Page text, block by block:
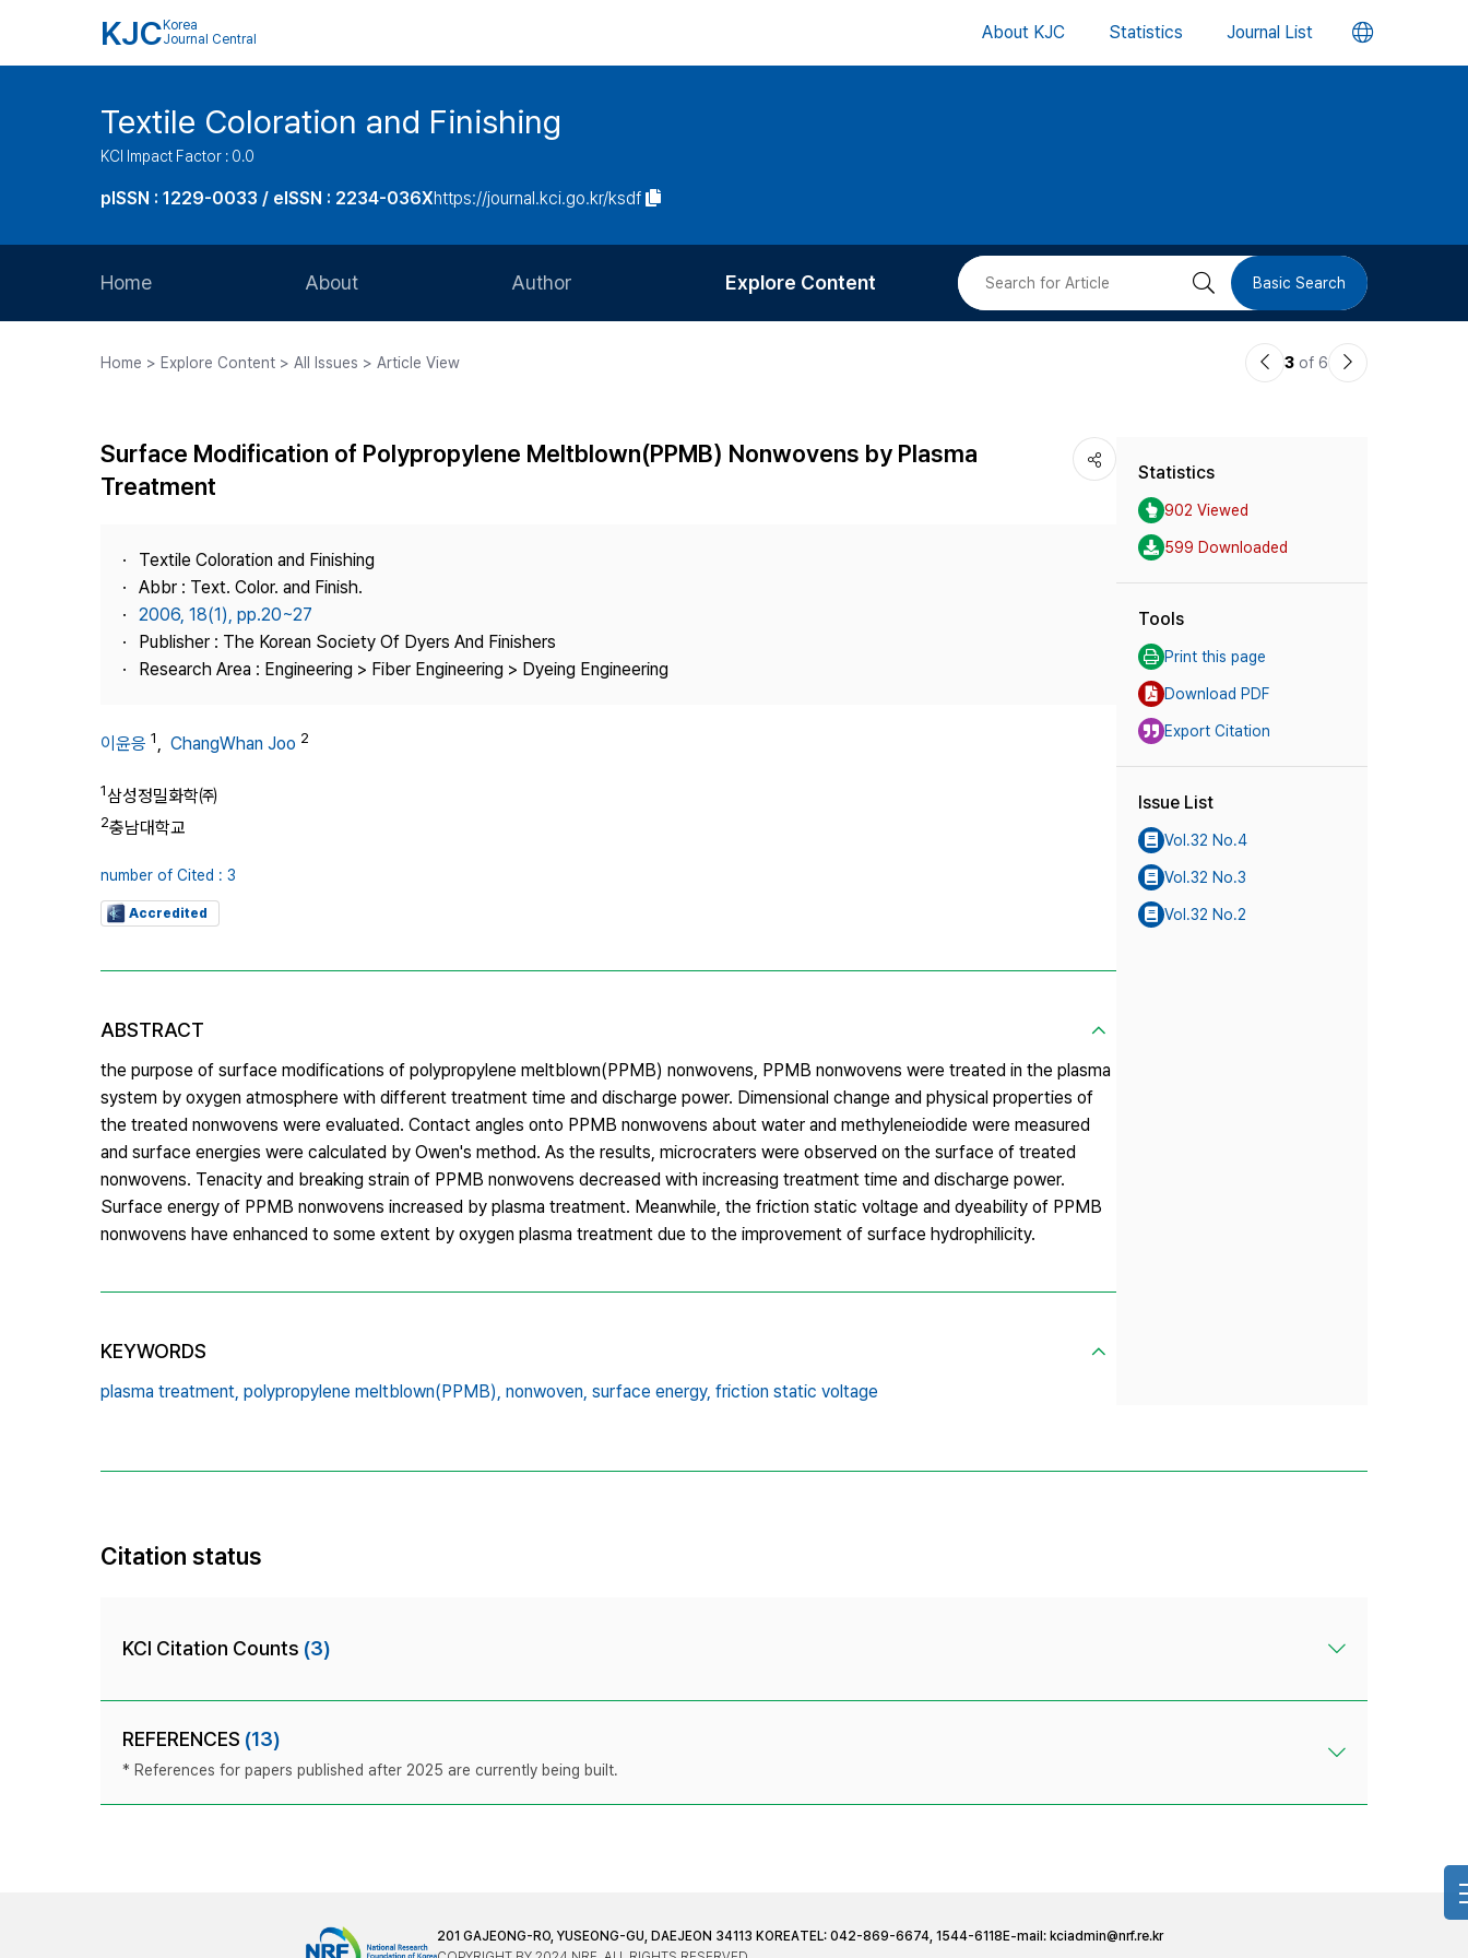
KJC Korea
Journal Central
About KJC Statistics Journal List 언
버
Textile Coloration and Finishing
KCI Impact Factor : 0.0
pISSN : 1229-0033 / eISSN : 2234-036Xhttps://journal.kci.go.kr/ksdf
Home About
Journal Staff
Publisher
Contact Us
Author
Article Processing Charge
Explore Content
Most Cited
검 Basic Search
Home > Explore Content > All Issues > Article View
이3 of 6
다
Surface Modification of Polypropylene Meltblown(PPMB) Nonwovens by Plasma
Treatment
Textile Coloration and Finishing
Abbr : Text. Color. and Finish.
2006, 18(1), pp.20~27
Publisher : The Korean Society Of Dyers And Finishers
Research Area : Engineering > Fiber Engineering > Dyeing Engineering
이윤응 1, ChangWhan Joo 2
1삼성정밀화학㈜
2충남대학교
number of Cited : 3
Accredited
ABSTRACT
the purpose of surface modifications of polypropylene meltblown(PPMB) nonwovens, PPMB nonwovens were treated in the plasma
system by oxygen atmosphere with different treatment time and discharge power. Dimensional change and physical properties of
the treated nonwovens were evaluated. Contact angles onto PPMB nonwovens about water and methyleneiodide were measured
and surface energies were calculated by Owen's method. As the results, microcraters were observed on the surface of treated
nonwovens. Tenacity and breaking strain of PPMB nonwovens decreased with increasing treatment time and discharge power.
Surface energy of PPMB nonwovens increased by plasma treatment. Meanwhile, the friction static voltage and dyeability of PPMB
nonwovens have enhanced to some extent by oxygen plasma treatment due to the improvement of surface hydrophilicity.
KEYWORDS
plasma treatment, polypropylene meltblown(PPMB), nonwoven, surface energy, friction static voltage
Statistics
902 Viewed
599 Downloaded
Tools
Print this page
Download PDF
Export Citation
Issue List
Vol.32 No.4
Vol.32 No.3
Vol.32 No.2
Citation status
KCI Citation Counts (3)
REFERENCES (13)
* References for papers published after 2025 are currently being built.
201 GAJEONG-RO, YUSEONG-GU, DAEJEON 34113 KOREATEL: 042-869-6674, 1544-6118 E-mail: kciadmin@nrf.re.kr